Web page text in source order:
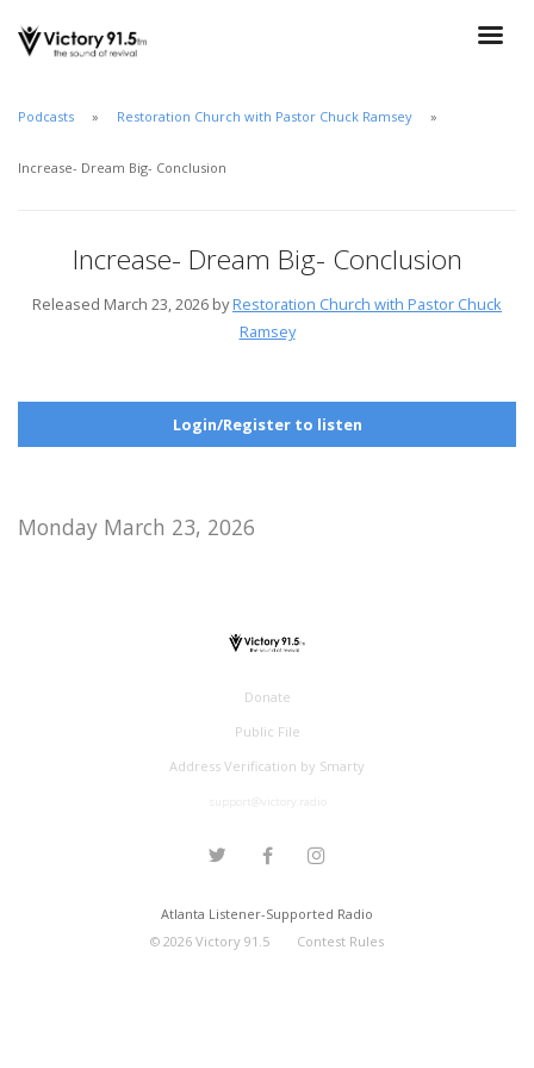
Podcasts Restoration Church with Pastor Chuck Ramsey
Increase- Dream Big- Conclusion
Increase- Dream Big- Conclusion
Released March 23, 2026 byRestoration Church with Pastor Chuck
Ramsey
Login/Register to listen
Monday March 23, 2026
Donate
Public File
Address Verification by Smarty
Atlanta Listener-Supported Radio
© 2026Victory 91.5 Contest Rules